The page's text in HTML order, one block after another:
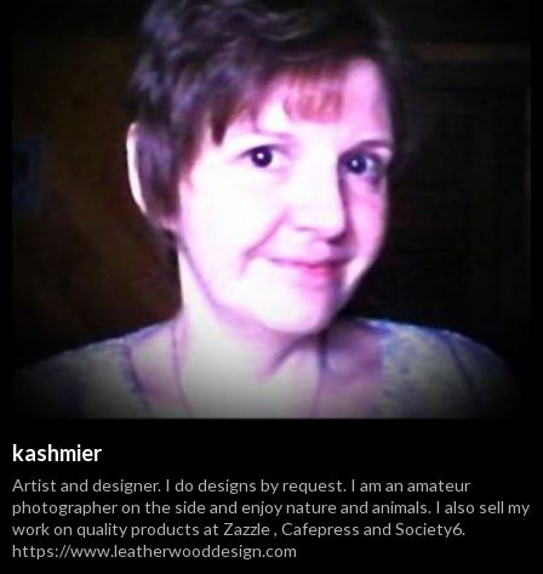
kashmier
Artist and designer. I do designs by request. I am an amateur
photographer on the side and enjoy nature and animals. I also sell my
work on quality products at Zazzle , Cafepress and Society6.
https://www.leatherwooddesign.com